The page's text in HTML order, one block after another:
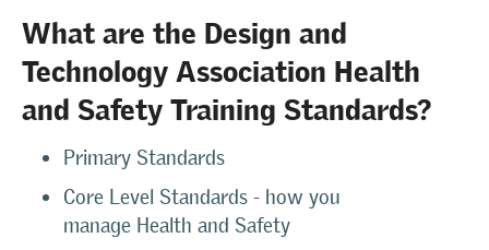
What are the Design and
Technology Association Health
and Safety Training Standards?
Primary Standards
Core Level Standards - how you
manage Health and Safety